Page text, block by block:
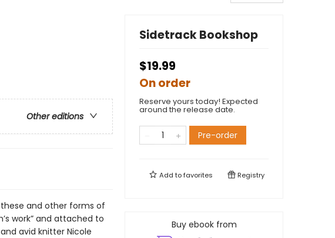
Other editions
and other forms of
work” and attached to
avid knitter Nicole
Sidetrack Bookshop
$19.99
On order
Reserve yours today! Expected
around the release date.
Pre-order
Add tofavorites Registry
Buy ebook from